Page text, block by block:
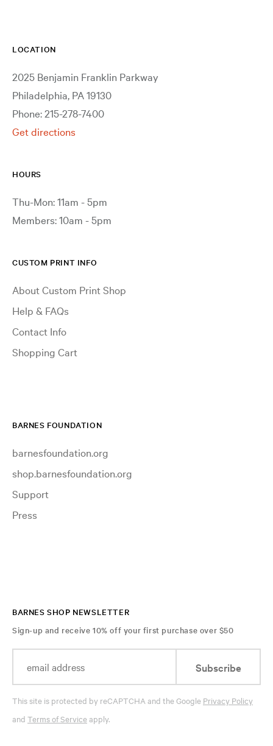
LOCATION
2025 Benjamin Franklin Parkway
Philadelphia, PA 19130
Phone: 215-278-7400
Get directions
HOURS
Thu-Mon: 11am - 5pm
Members: 10am - 5pm
CUSTOM PRINT INFO
About Custom Print Shop
Help & FAQs
Contact Info
Shopping Cart
BARNES FOUNDATION
barnesfoundation.org
shop.barnesfoundation.org
Support
Press
BARNES SHOP NEWSLETTER
Sign-up and receive 10% off your first purchase over $50
Subscribe
This site is protected by reCAPTCHA and the Google Privacy Policy
and Terms of Serviceapply.